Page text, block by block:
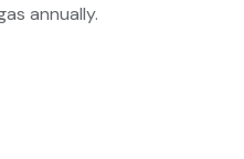
annually.